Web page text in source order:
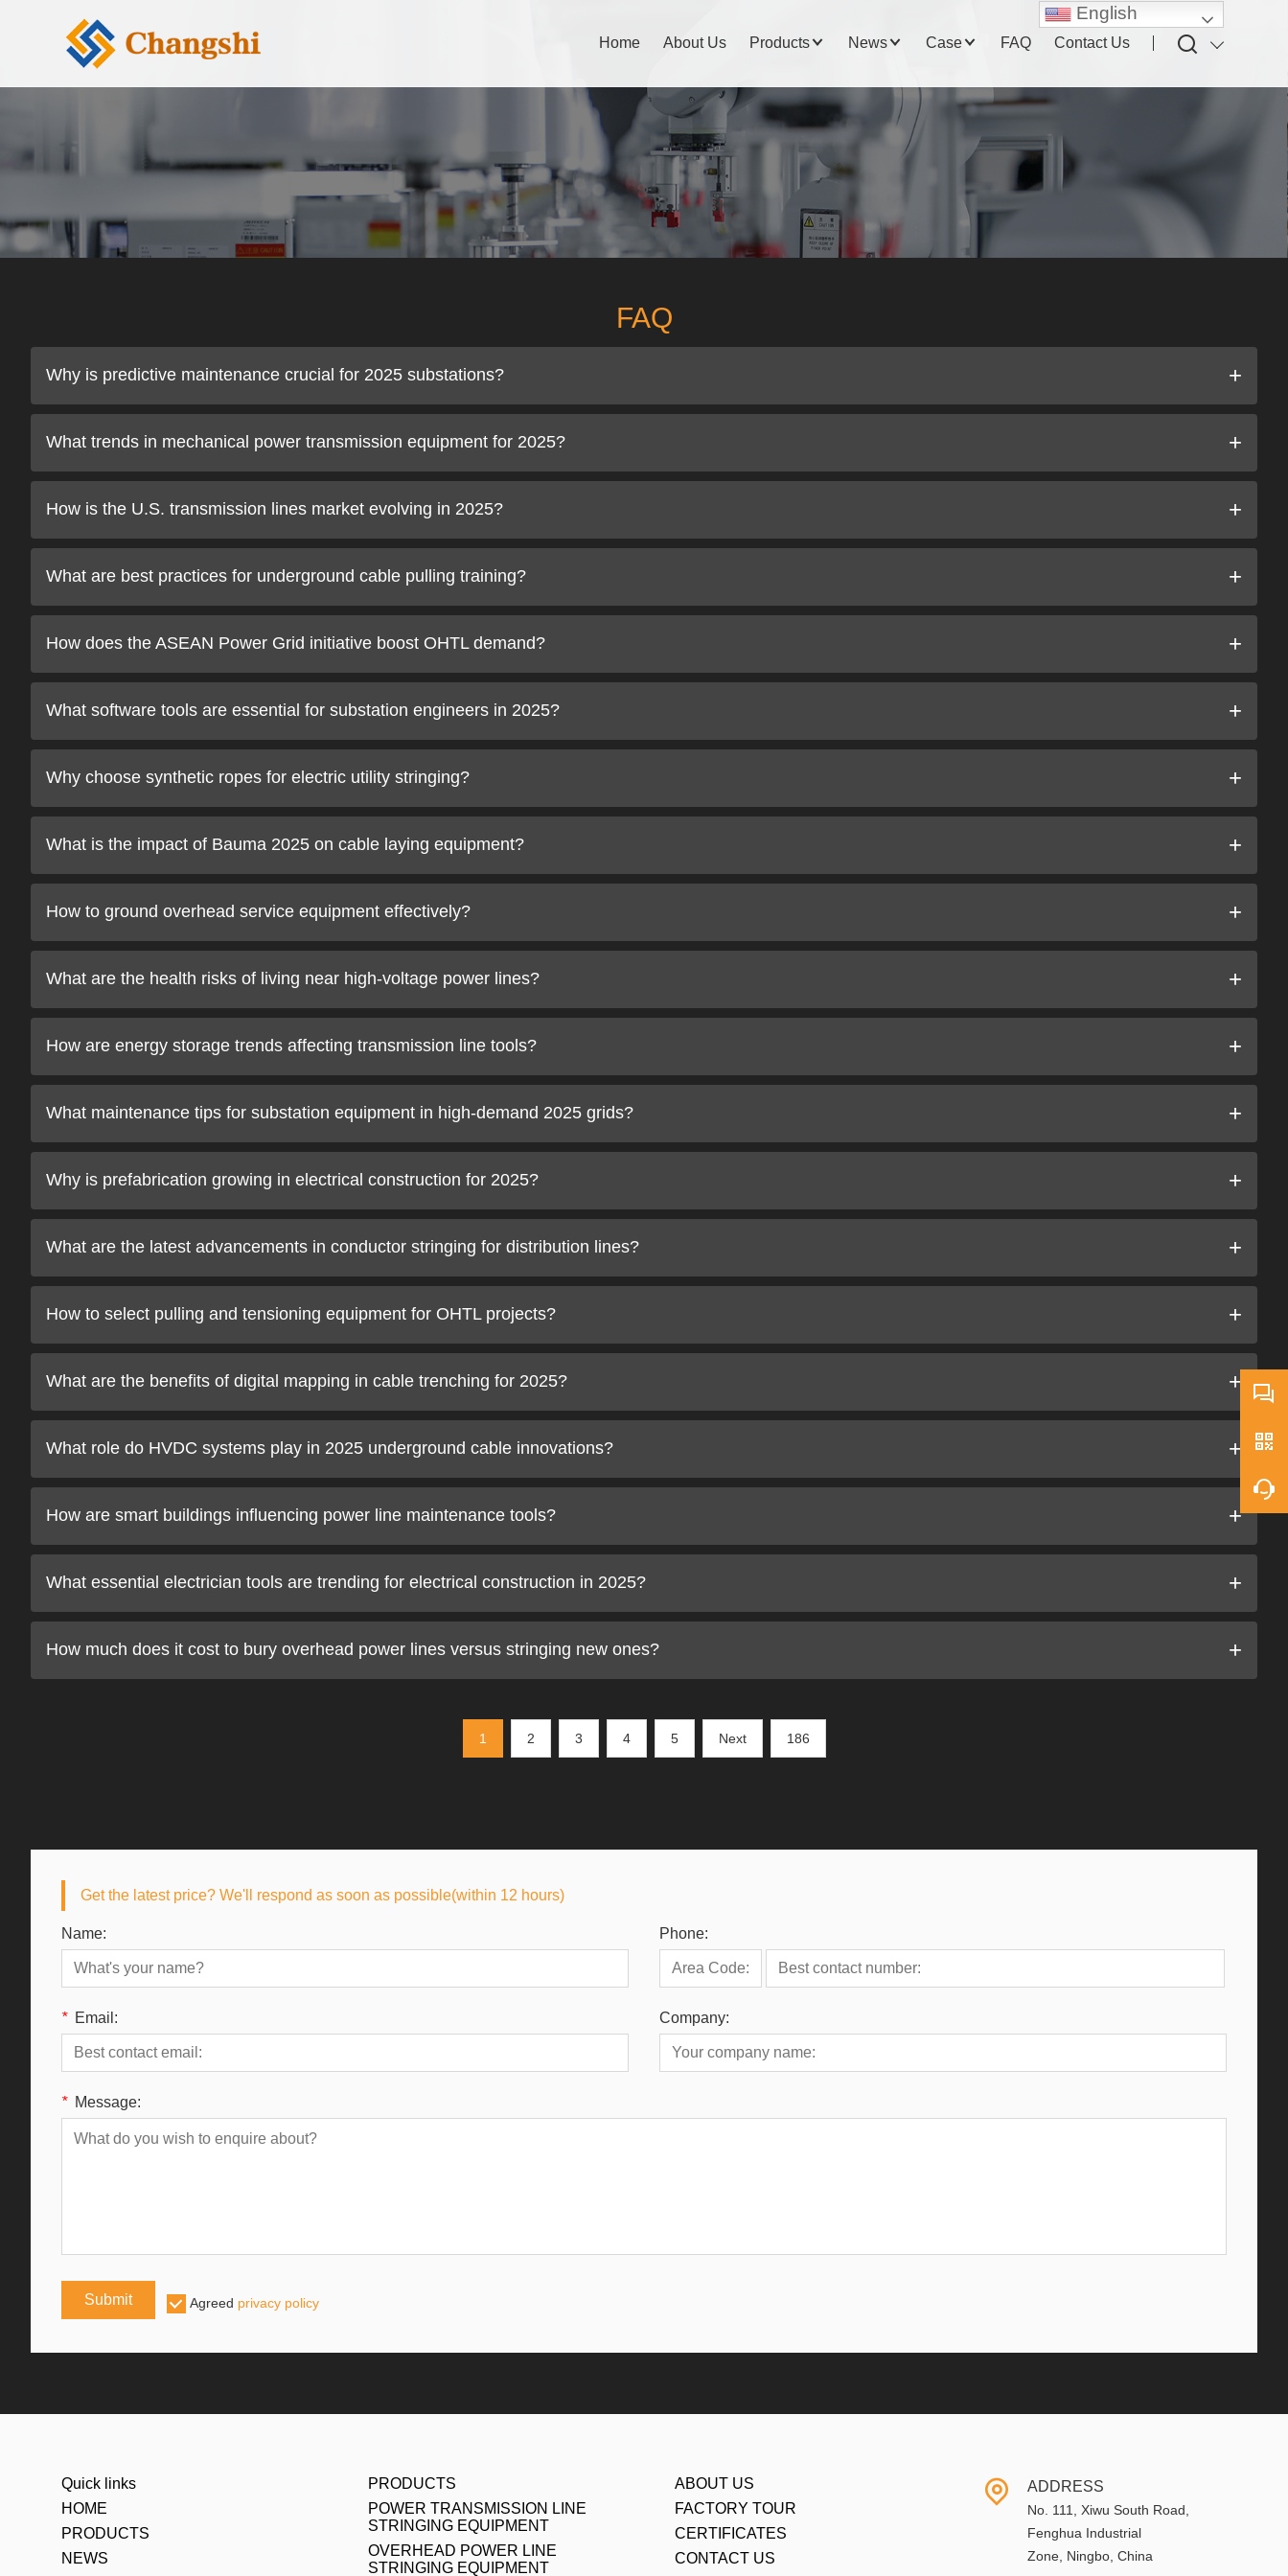
Home About Us Products News Case FAQ Contact Us
FAQ
Why is predictive maintenance crucial for 2025 substations? +
What trends in mechanical power transmission equipment for 2025? +
How is the U.S. transmission lines market evolving in 2025? +
What are best practices for underground cable pulling training? +
How does the ASEAN Power Grid initiative boost OHTL demand? +
What software tools are essential for substation engineers in 2025? +
Why choose synthetic ropes for electric utility stringing? +
What is the impact of Bauma 2025 on cable laying equipment? +
How to ground overhead service equipment effectively? +
What are the health risks of living near high-voltage power lines? +
How are energy storage trends affecting transmission line tools? +
What maintenance tips for substation equipment in high-demand 2025 grids? +
Why is prefabrication growing in electrical construction for 2025? +
What are the latest advancements in conductor stringing for distribution lines? +
How to select pulling and tensioning equipment for OHTL projects? +
What are the benefits of digital mapping in cable trenching for 2025? +
What role do HVDC systems play in 2025 underground cable innovations? +
How are smart buildings influencing power line maintenance tools? +
What essential electrician tools are trending for electrical construction in 2025? +
How much does it cost to bury overhead power lines versus stringing new ones? +
1 2 3 4 5 Next 186
Get the latest price? We'll respond as soon as possible(within 12 hours)
Name: Phone:
* Email: Company:
* Message:
Submit Agreed privacy policy
Quick links
HOME
PRODUCTS
NEWS
PRODUCTS
POWER TRANSMISSION LINE
STRINGING EQUIPMENT
OVERHEAD POWER LINE
STRINGING EQUIPMENT
ABOUT US
FACTORY TOUR
CERTIFICATES
CONTACT US
ADDRESS
No. 111, Xiwu South Road,
Fenghua Industrial
Zone, Ningbo, China
English